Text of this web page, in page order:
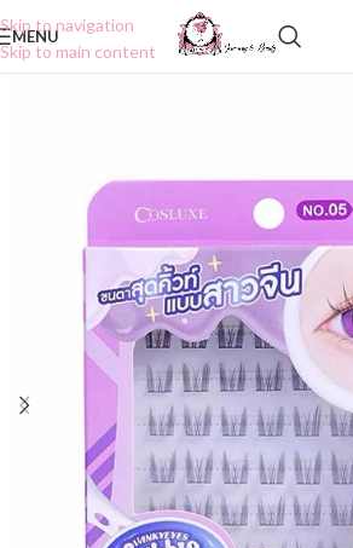
Skip to navigation
Skip to main content
MENU